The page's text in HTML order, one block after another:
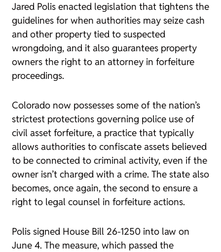
Jared Polis enacted legislation that tightens the
guidelines for when authorities may seize cash
and other property tied to suspected
wrongdoing, and it also guarantees property
owners the right to an attorney in forfeiture
proceedings.
Colorado now possesses some of the nation’s
strictest protections governing police use of
civil asset forfeiture, a practice that typically
allows authorities to confiscate assets believed
to be connected to criminal activity, even if the
owner isn’t charged with a crime. The state also
becomes, once again, the second to ensure a
right to legal counsel in forfeiture actions.
Polis signed House Bill 26-1250 into law on
June 4. The measure, which passed the